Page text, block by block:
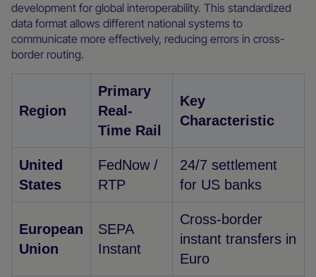
development for global interoperability. This standardized
data format allows different national systems to
communicate more effectively, reducing errors in cross-
border routing.
Region
Primary
Real-
Time Rail
Key
Characteristic
United
States
FedNow /
RTP
24/7 settlement
for US banks
European
Union
SEPA
Instant
Cross-border
instant transfers in
Euro